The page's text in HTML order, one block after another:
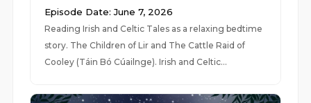
Episode Date: June 7, 2026
Reading Irish and Celtic Tales as a relaxing bedtime
story. The Children of Lir and The Cattle Raid of
Cooley (Táin Bó Cúailnge). Irish and Celtic...